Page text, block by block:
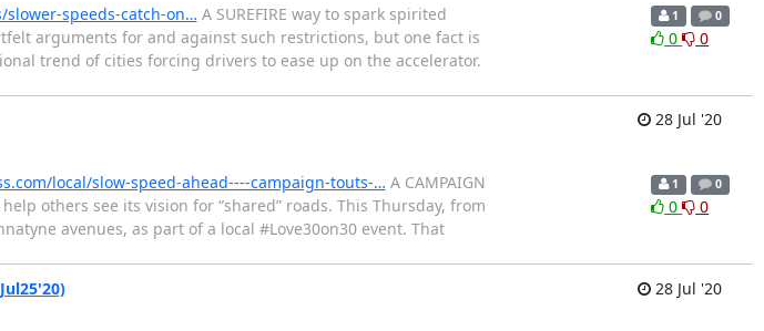
speeds-catch-on… A SUREFIRE way to spark spirited
arguments for and against such restrictions, but one fact is
trend of cities forcing drivers to ease up on the accelerator.
1 0
0 0
28 Jul '20
local/slow-speed-ahead----campaign-touts-… A CAMPAIGN
others see its vision for “shared” roads. This Thursday, from
avenues, as part of a local #Love30on30 event. That
1 0
0 0
28 Jul '20